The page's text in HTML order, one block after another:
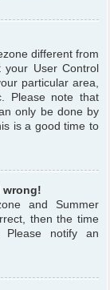
different from
User Control
particular area,
Please note that
only be done by
is a good time to
wrong!
and Summer
then the time
notify an